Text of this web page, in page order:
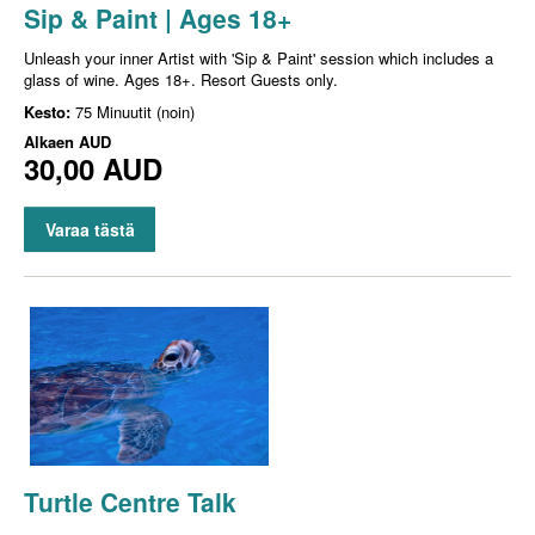
Sip & Paint | Ages 18+
Unleash your inner Artist with 'Sip & Paint' session which includes a
glass of wine. Ages 18+. Resort Guests only.
Kesto: 75 Minuutit (noin)
Alkaen AUD
30,00 AUD
Varaa tästä
Turtle Centre Talk